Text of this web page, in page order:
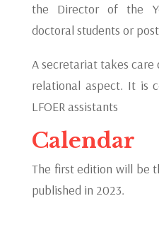
the Director of the
doctoral students or
A secretariat takes
relational aspect. It is
LFOER assistants
Calendar
The first edition will be
published in 2023.